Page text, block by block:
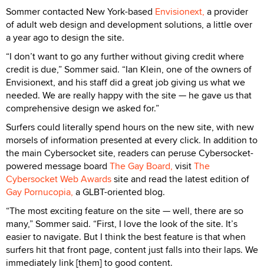
Sommer contacted New York-based Envisionext, a provider
of adult web design and development solutions, a little over
a year ago to design the site.
“I don’t want to go any further without giving credit where
credit is due,” Sommer said. “Ian Klein, one of the owners of
Envisionext, and his staff did a great job giving us what we
needed. We are really happy with the site — he gave us that
comprehensive design we asked for.”
Surfers could literally spend hours on the new site, with new
morsels of information presented at every click. In addition to
the main Cybersocket site, readers can peruse Cybersocket-
powered message board The Gay Board, visitThe
Cybersocket Web Awardssite and read the latest edition of
Gay Pornucopia, a GLBT-oriented blog.
“The most exciting feature on the site — well, there are so
many,” Sommer said. “First, I love the look of the site. It’s
easier to navigate. But I think the best feature is that when
surfers hit that front page, content just falls into their laps. We
immediately link [them] to good content.